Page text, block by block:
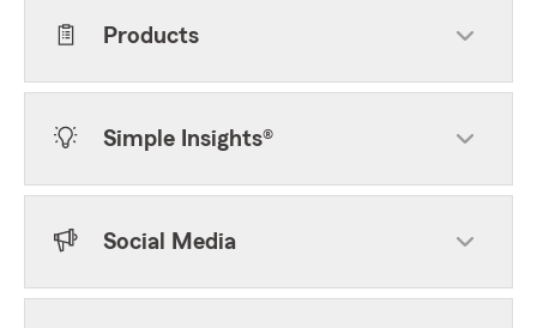
Products
Simple Insights®
Social Media